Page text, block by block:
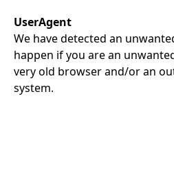
UserAgent
We have detected an
happen if you are an
very old browser and/or an
system.